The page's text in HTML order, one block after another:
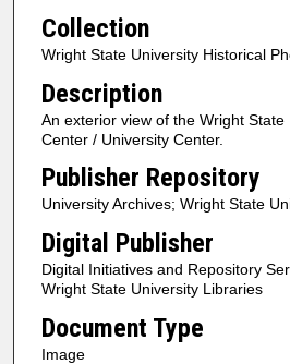
Collection
Wright State University Historical
Description
An exterior view of the Wright State
Center / University Center.
Publisher Repository
University Archives; Wright State
Digital Publisher
Digital Initiatives and Repository
Wright State University Libraries
Document Type
Image